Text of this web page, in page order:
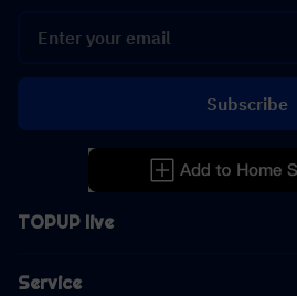
TOPUP live
Service
Subscribe